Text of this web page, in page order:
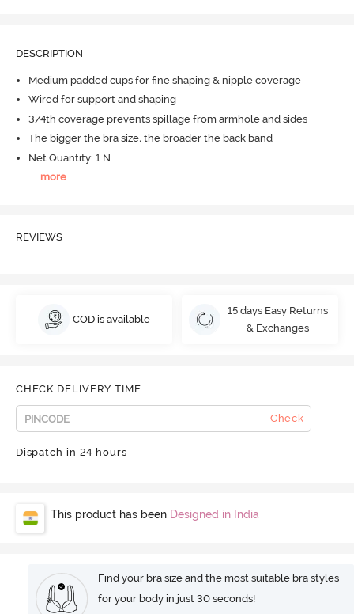
DESCRIPTION
Medium padded cups for fine shaping & nipple coverage
Wired for support and shaping
3/4th coverage prevents spillage from armhole and sides
The bigger the bra size, the broader the back band
Net Quantity: 1 N
...more
REVIEWS
COD is available
15 days Easy Returns
& Exchanges
CHECK DELIVERY TIME
Check
Dispatch in 24 hours
This product has been Designed in India
Find your bra size and the most suitable bra styles
for your body in just 30 seconds!